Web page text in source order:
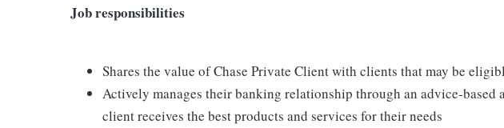
Job responsibilities
Shares the value of Chase Private Client with clients that may be
Actively manages their banking relationship through an advice-based
client receives the best products and services for their needs